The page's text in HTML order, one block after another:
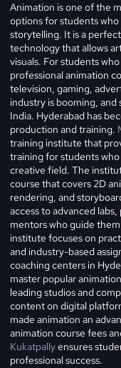
Animation is one of the
options for students who
storytelling. It is a
technology that allows
visuals. For students
professional animation
television, gaming,
industry is booming, and
India. Hyderabad has
production and training.
training institute that
training for students
creative field. The
course that covers 2D
rendering, and
access to advanced
mentors who guide
institute focuses on
and industry-based
coaching centers in
master popular
leading studios and
content on digital
made animation an
animation course fees
Kukatpallyensures
professional success.